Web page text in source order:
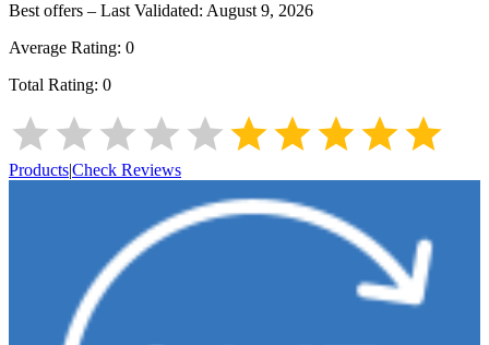
Best offers – Last Validated: August 9, 2026
Average Rating: 0
Total Rating: 0
Products|Check Reviews